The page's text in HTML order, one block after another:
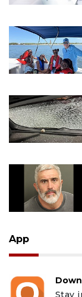
App
Stay